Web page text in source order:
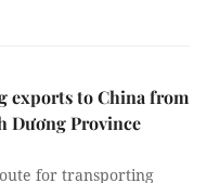
exports to China from
Dương Province
for transporting